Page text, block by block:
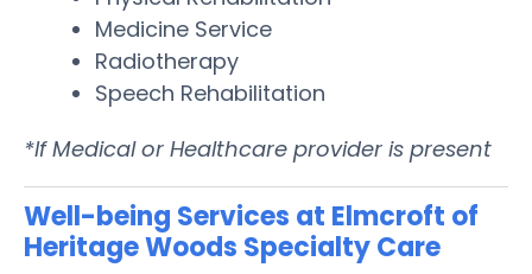
Medicine Service
Radiotherapy
Speech Rehabilitation
*If Medical or Healthcare provider is present
Well-being Services at Elmcroft of
Heritage Woods Specialty Care